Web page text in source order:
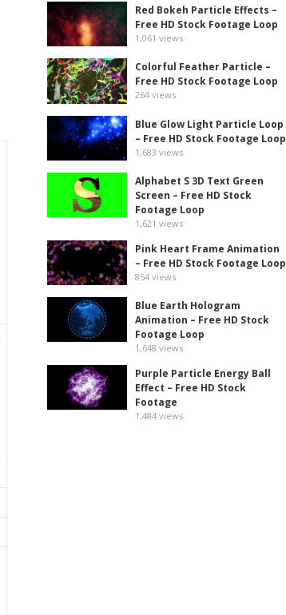
Red Bokeh Particle Effects –
Free HD Stock Footage Loop
1,061 views
Colorful Feather Particle –
Free HD Stock Footage Loop
264 views
Blue Glow Light Particle Loop
– Free HD Stock Footage Loop
1,683 views
Alphabet S 3D Text Green
Screen – Free HD Stock
Footage Loop
1,621 views
Pink Heart Frame Animation
– Free HD Stock Footage Loop
854 views
Blue Earth Hologram
Animation – Free HD Stock
Footage Loop
1,648 views
Purple Particle Energy Ball
Effect – Free HD Stock
Footage
1,484 views